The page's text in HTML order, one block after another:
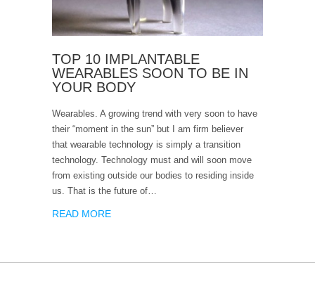
TOP 10 IMPLANTABLE
WEARABLES SOON TO BE IN
YOUR BODY
Wearables. A growing trend with very soon to have
their “moment in the sun” but I am firm believer
that wearable technology is simply a transition
technology. Technology must and will soon move
from existing outside our bodies to residing inside
us. That is the future of…
READ MORE